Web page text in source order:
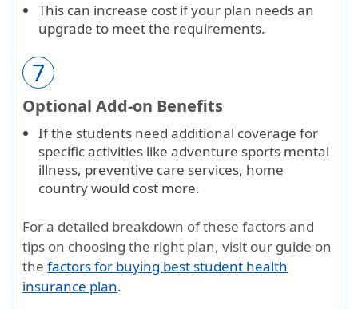
This can increase cost if your plan needs an
upgrade to meet the requirements.
7
Optional Add-on Benefits
If the students need additional coverage for
specific activities like adventure sports mental
illness, preventive care services, home
country would cost more.
For a detailed breakdown of these factors and
tips on choosing the right plan, visit our guide on
thefactors for buying best student health
insurance plan.